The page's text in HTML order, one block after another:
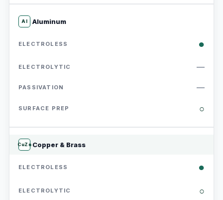
Al Aluminum
●
—
—
○
CuZn Copper & Brass
●
○